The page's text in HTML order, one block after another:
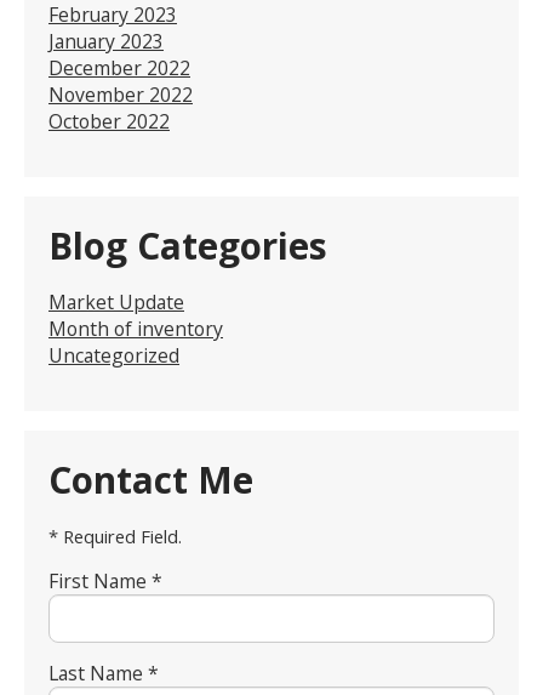
February 2023
January 2023
December 2022
November 2022
October 2022
Blog Categories
Market Update
Month of inventory
Uncategorized
Contact Me
* Required Field.
First Name *
Last Name *